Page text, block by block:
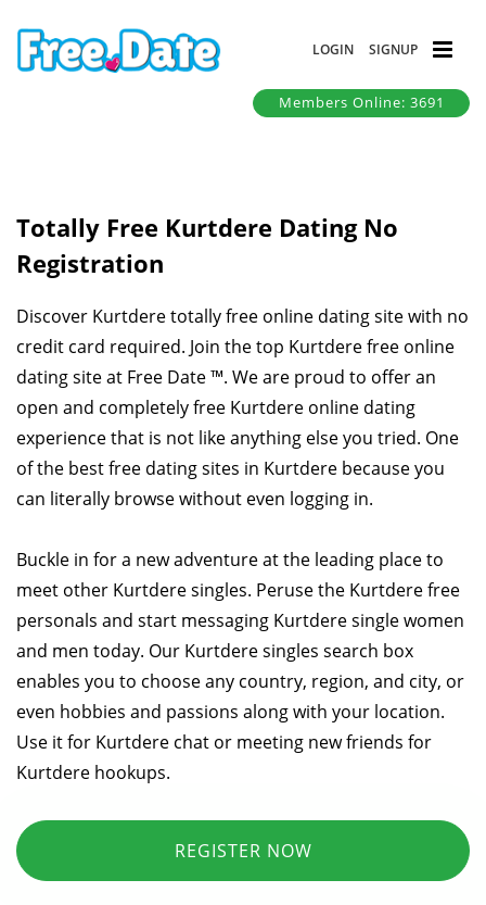
LOGIN SIGNUP
Members Online: 3691
Totally Free Kurtdere Dating No
Registration
Discover Kurtdere totally free online dating site with no
credit card required. Join the top Kurtdere free online
dating site at Free Date ™. We are proud to offer an
open and completely free Kurtdere online dating
experience that is not like anything else you tried. One
of the best free dating sites in Kurtdere because you
can literally browse without even logging in.
Buckle in for a new adventure at the leading place to
meet other Kurtdere singles. Peruse the Kurtdere free
personals and start messaging Kurtdere single women
and men today. Our Kurtdere singles search box
enables you to choose any country, region, and city, or
even hobbies and passions along with your location.
Use it for Kurtdere chat or meeting new friends for
Kurtdere hookups.
REGISTER NOW